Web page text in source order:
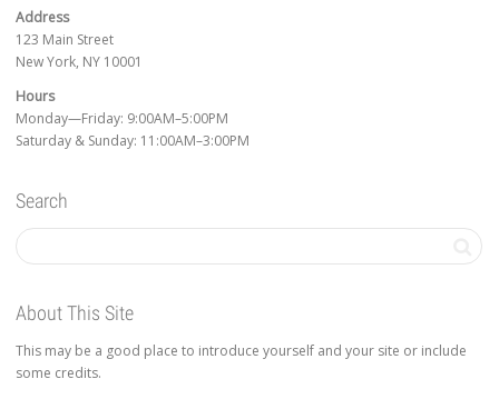
Address
123 Main Street
New York, NY 10001
Hours
Monday—Friday: 9:00AM–5:00PM
Saturday & Sunday: 11:00AM–3:00PM
Search
About This Site
This may be a good place to introduce yourself and your site or include
some credits.